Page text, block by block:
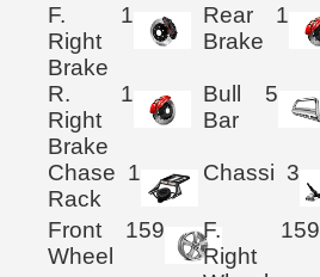
F.
Right
Brake
1
Rear
Brake
1
R.
Right
Brake
1
Bull
Bar
5
Chase
Rack
1 Chassi 3
Front
Wheel
159
F.
Right
159